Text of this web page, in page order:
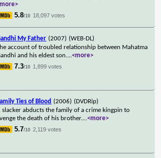
5.8/10 18,097 votes
My Father (2007) (WEB-DL)
account of troubled relationship between Mahatma
and his eldest son....<more>
7.3/10 1,899 votes
Ties of Blood (2006) (DVDRip)
slacker abducts the family of a crime kingpin to
the death of his brother....<more>
5.7/10 2,119 votes